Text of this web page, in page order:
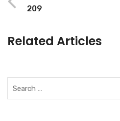
209
Related Articles